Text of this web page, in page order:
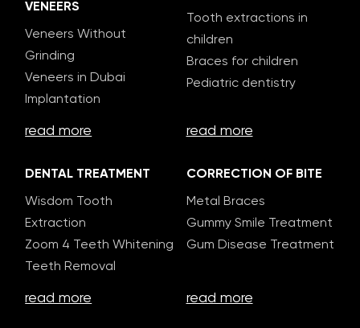
VENEERS
Veneers Without
Grinding
Veneers in Dubai
Implantation
read more
Tooth extractions in
children
Braces for children
Pediatric dentistry
read more
DENTAL TREATMENT
Wisdom Tooth
Extraction
Zoom 4 Teeth Whitening
Teeth Removal
read more
CORRECTION OF BITE
Metal Braces
Gummy Smile Treatment
Gum Disease Treatment
read more